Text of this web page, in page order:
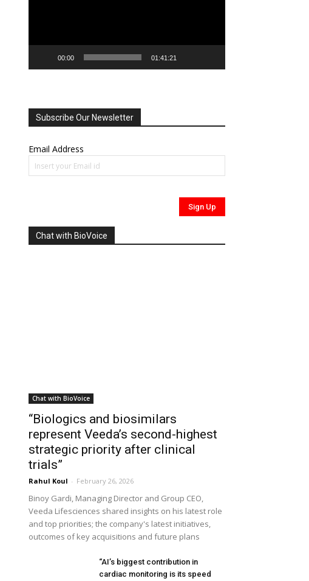
00:00 01:41:21
Subscribe Our Newsletter
Email Address
Chat with BioVoice
Chat with BioVoice
“Biologics and biosimilars
represent Veeda’s second-highest
strategic priority after clinical
trials”
Rahul Koul - February 26, 2026
Binoy Gardi, Managing Director and Group CEO,
Veeda Lifesciences shared insights on his latest role
and top priorities; the company's latest initiatives,
outcomes of key acquisitions and future plans
“AI’s biggest contribution in
cardiac monitoring is its speed